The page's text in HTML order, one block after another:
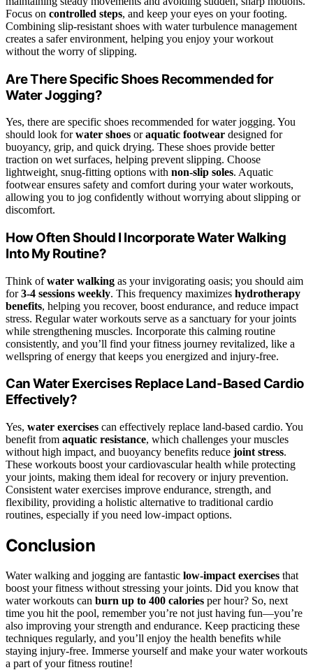
Focus on controlled steps, and keep your eyes on your footing.
Combining slip-resistant shoes with water turbulence management
creates a safer environment, helping you enjoy your workout
without the worry of slipping.
Are There Specific Shoes Recommended for
Water Jogging?
Yes, there are specific shoes recommended for water jogging. You
should look forwater shoes oraquatic footwear designed for
buoyancy, grip, and quick drying. These shoes provide better
traction on wet surfaces, helping prevent slipping. Choose
lightweight, snug-fitting options with non-slip soles. Aquatic
footwear ensures safety and comfort during your water workouts,
allowing you to jog confidently without worrying about slipping or
discomfort.
How Often Should I Incorporate Water Walking
Into My Routine?
Think ofwater walking as your invigorating oasis; you should aim
for3-4 sessions weekly. This frequency maximizes hydrotherapy
benefits, helping you recover, boost endurance, and reduce impact
stress. Regular water workouts serve as a sanctuary for your joints
while strengthening muscles. Incorporate this calming routine
consistently, and you’ll find your fitness journey revitalized, like a
wellspring of energy that keeps you energized and injury-free.
Can Water Exercises Replace Land-Based Cardio
Effectively?
Yes, water exercises can effectively replace land-based cardio. You
benefit from aquatic resistance, which challenges your muscles
without high impact, and buoyancy benefits reduce joint stress.
These workouts boost your cardiovascular health while protecting
your joints, making them ideal for recovery or injury prevention.
Consistent water exercises improve endurance, strength, and
flexibility, providing a holistic alternative to traditional cardio
routines, especially if you need low-impact options.
Conclusion
Water walking and jogging are fantastic low-impact exercises that
boost your fitness without stressing your joints. Did you know that
water workouts can burn up to 400 calories per hour? So, next
time you hit the pool, remember you’re not just having fun—you’re
also improving your strength and endurance. Keep practicing these
techniques regularly, and you’ll enjoy the health benefits while
staying injury-free. Immerse yourself and make your water workouts
a part of your fitness routine!